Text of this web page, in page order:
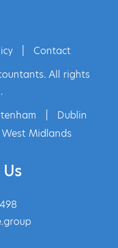
Contact
All rights
Dublin
West Midlands